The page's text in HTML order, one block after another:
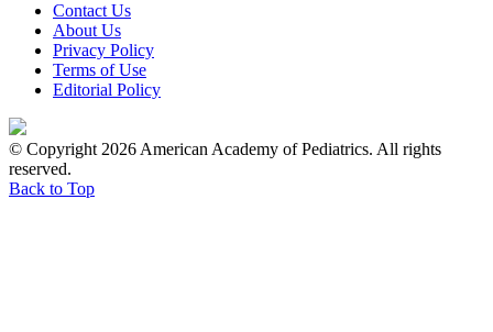
Contact Us
About Us
Privacy Policy
Terms of Use
Editorial Policy
© Copyright 2026 American Academy of Pediatrics. All rights
reserved.
Back to Top